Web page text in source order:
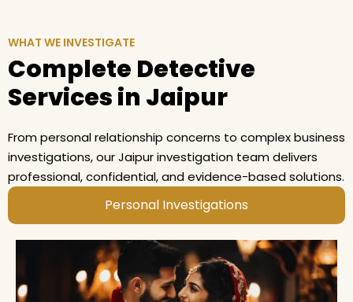
WHAT WE INVESTIGATE
Complete Detective
Services in Jaipur
From personal relationship concerns to complex business
investigations, our Jaipur investigation team delivers
professional, confidential, and evidence-based solutions.
Personal Investigations